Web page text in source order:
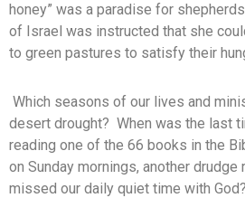
honey” was a paradise for
of Israel was instructed that she
to green pastures to satisfy their
Which seasons of our lives and
desert drought? When was the last
reading one of the 66 books in the
on Sunday mornings, another drudge
missed our daily quiet time with